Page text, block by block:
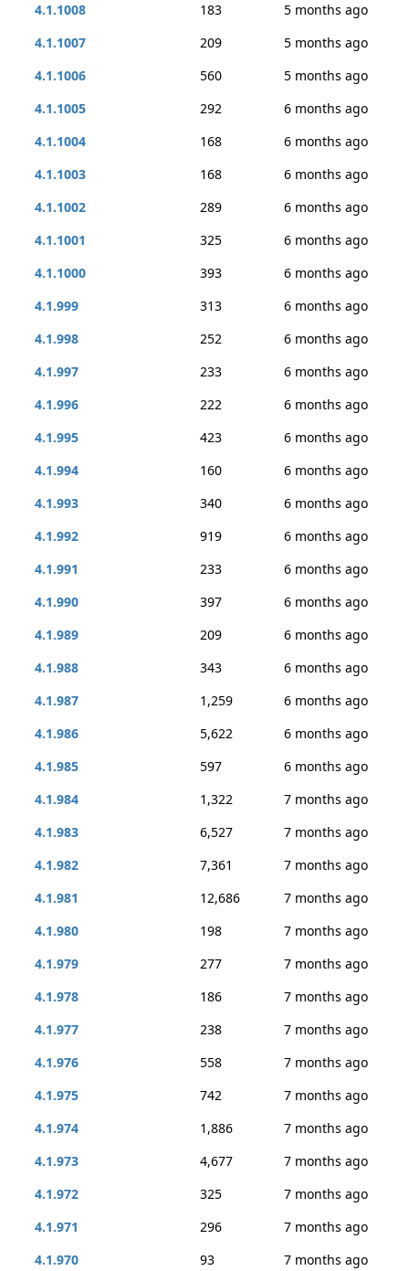
4.1.1008
183
5 months ago
4.1.1007
209
5 months ago
4.1.1006
560
5 months ago
4.1.1005
292
6 months ago
4.1.1004
168
6 months ago
4.1.1003
168
6 months ago
4.1.1002
289
6 months ago
4.1.1001
325
6 months ago
4.1.1000
393
6 months ago
4.1.999
313
6 months ago
4.1.998
252
6 months ago
4.1.997
233
6 months ago
4.1.996
222
6 months ago
4.1.995
423
6 months ago
4.1.994
160
6 months ago
4.1.993
340
6 months ago
4.1.992
919
6 months ago
4.1.991
233
6 months ago
4.1.990
397
6 months ago
4.1.989
209
6 months ago
4.1.988
343
6 months ago
4.1.987
1,259
6 months ago
4.1.986
5,622
6 months ago
4.1.985
597
6 months ago
4.1.984
1,322
7 months ago
4.1.983
6,527
7 months ago
4.1.982
7,361
7 months ago
4.1.981
12,686
7 months ago
4.1.980
198
7 months ago
4.1.979
277
7 months ago
4.1.978
186
7 months ago
4.1.977
238
7 months ago
4.1.976
558
7 months ago
4.1.975
742
7 months ago
4.1.974
1,886
7 months ago
4.1.973
4,677
7 months ago
4.1.972
325
7 months ago
4.1.971
296
7 months ago
4.1.970
93
7 months ago